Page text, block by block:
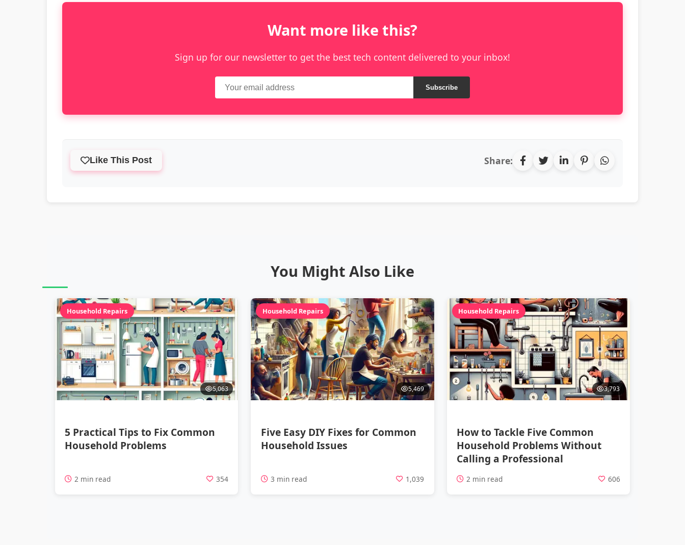
Want more like this?
Sign up for our newsletter to get the best tech content delivered to your inbox!
Subscribe
Like This Post Share:
You Might Also Like
Household Repairs
5,063
5 Practical Tips to Fix Common
Household Problems
2 min read 354
Household Repairs
5,469
Five Easy DIY Fixes for Common
Household Issues
3 min read 1,039
Household Repairs
3,793
How to Tackle Five Common
Household Problems Without
Calling a Professional
2 min read 606